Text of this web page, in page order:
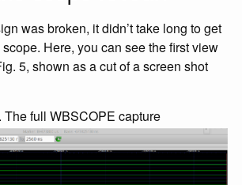
was broken, it didn’t take long to get
Here, you can see the first view
5, shown as a cut of a screen shot
The full WBSCOPE capture